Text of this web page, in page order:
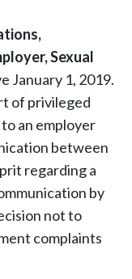
Sexual
January 1, 2019.
of privileged
an employer
between
regarding a
by
not to
complaints